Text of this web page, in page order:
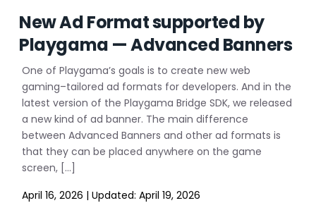
New Ad Format supported by
Playgama — Advanced Banners
One of Playgama’s goals is to create new web
gaming–tailored ad formats for developers. And in the
latest version of the Playgama Bridge SDK, we released
a new kind of ad banner. The main difference
between Advanced Banners and other ad formats is
that they can be placed anywhere on the game
screen, […]
April 16, 2026 |Updated:April 19, 2026